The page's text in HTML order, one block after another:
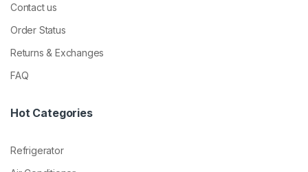
Contact us
Order Status
Returns & Exchanges
FAQ
Hot Categories
Refrigerator